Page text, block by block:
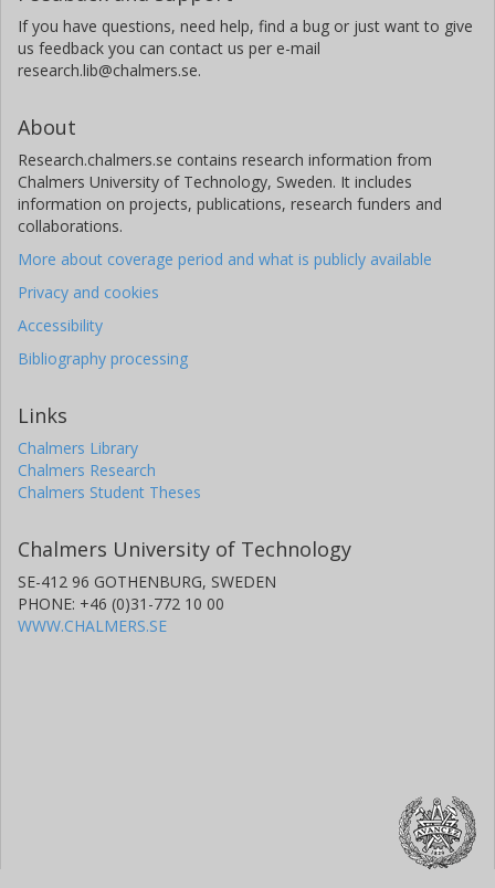
If you have questions, need help, find a bug or just want to give
us feedback you can contact us per e-mail
research.lib@chalmers.se.
About
Research.chalmers.se contains research information from
Chalmers University of Technology, Sweden. It includes
information on projects, publications, research funders and
collaborations.
More about coverage period and what is publicly available
Privacy and cookies
Accessibility
Bibliography processing
Links
Chalmers Library
Chalmers Research
Chalmers Student Theses
Chalmers University of Technology
SE-412 96 GOTHENBURG, SWEDEN
PHONE: +46 (0)31-772 10 00
WWW.CHALMERS.SE